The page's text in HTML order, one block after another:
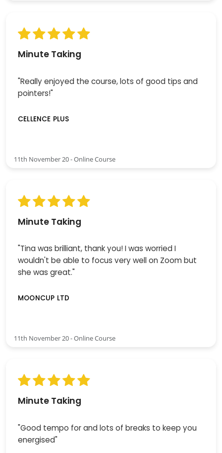
Minute Taking
"Really enjoyed the course, lots of good tips and
pointers!"
CELLENCE PLUS
11th November 20 - Online Course
Minute Taking
"Tina was brilliant, thank you! I was worried I
wouldn't be able to focus very well on Zoom but
she was great."
MOONCUP LTD
11th November 20 - Online Course
Minute Taking
"Good tempo for and lots of breaks to keep you
energised"